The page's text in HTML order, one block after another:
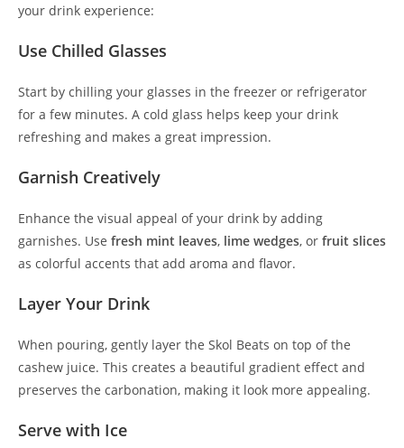
your drink experience:
Use Chilled Glasses
Start by chilling your glasses in the freezer or refrigerator
for a few minutes. A cold glass helps keep your drink
refreshing and makes a great impression.
Garnish Creatively
Enhance the visual appeal of your drink by adding
garnishes. Use fresh mint leaves, lime wedges, or fruit slices
as colorful accents that add aroma and flavor.
Layer Your Drink
When pouring, gently layer the Skol Beats on top of the
cashew juice. This creates a beautiful gradient effect and
preserves the carbonation, making it look more appealing.
Serve with Ice